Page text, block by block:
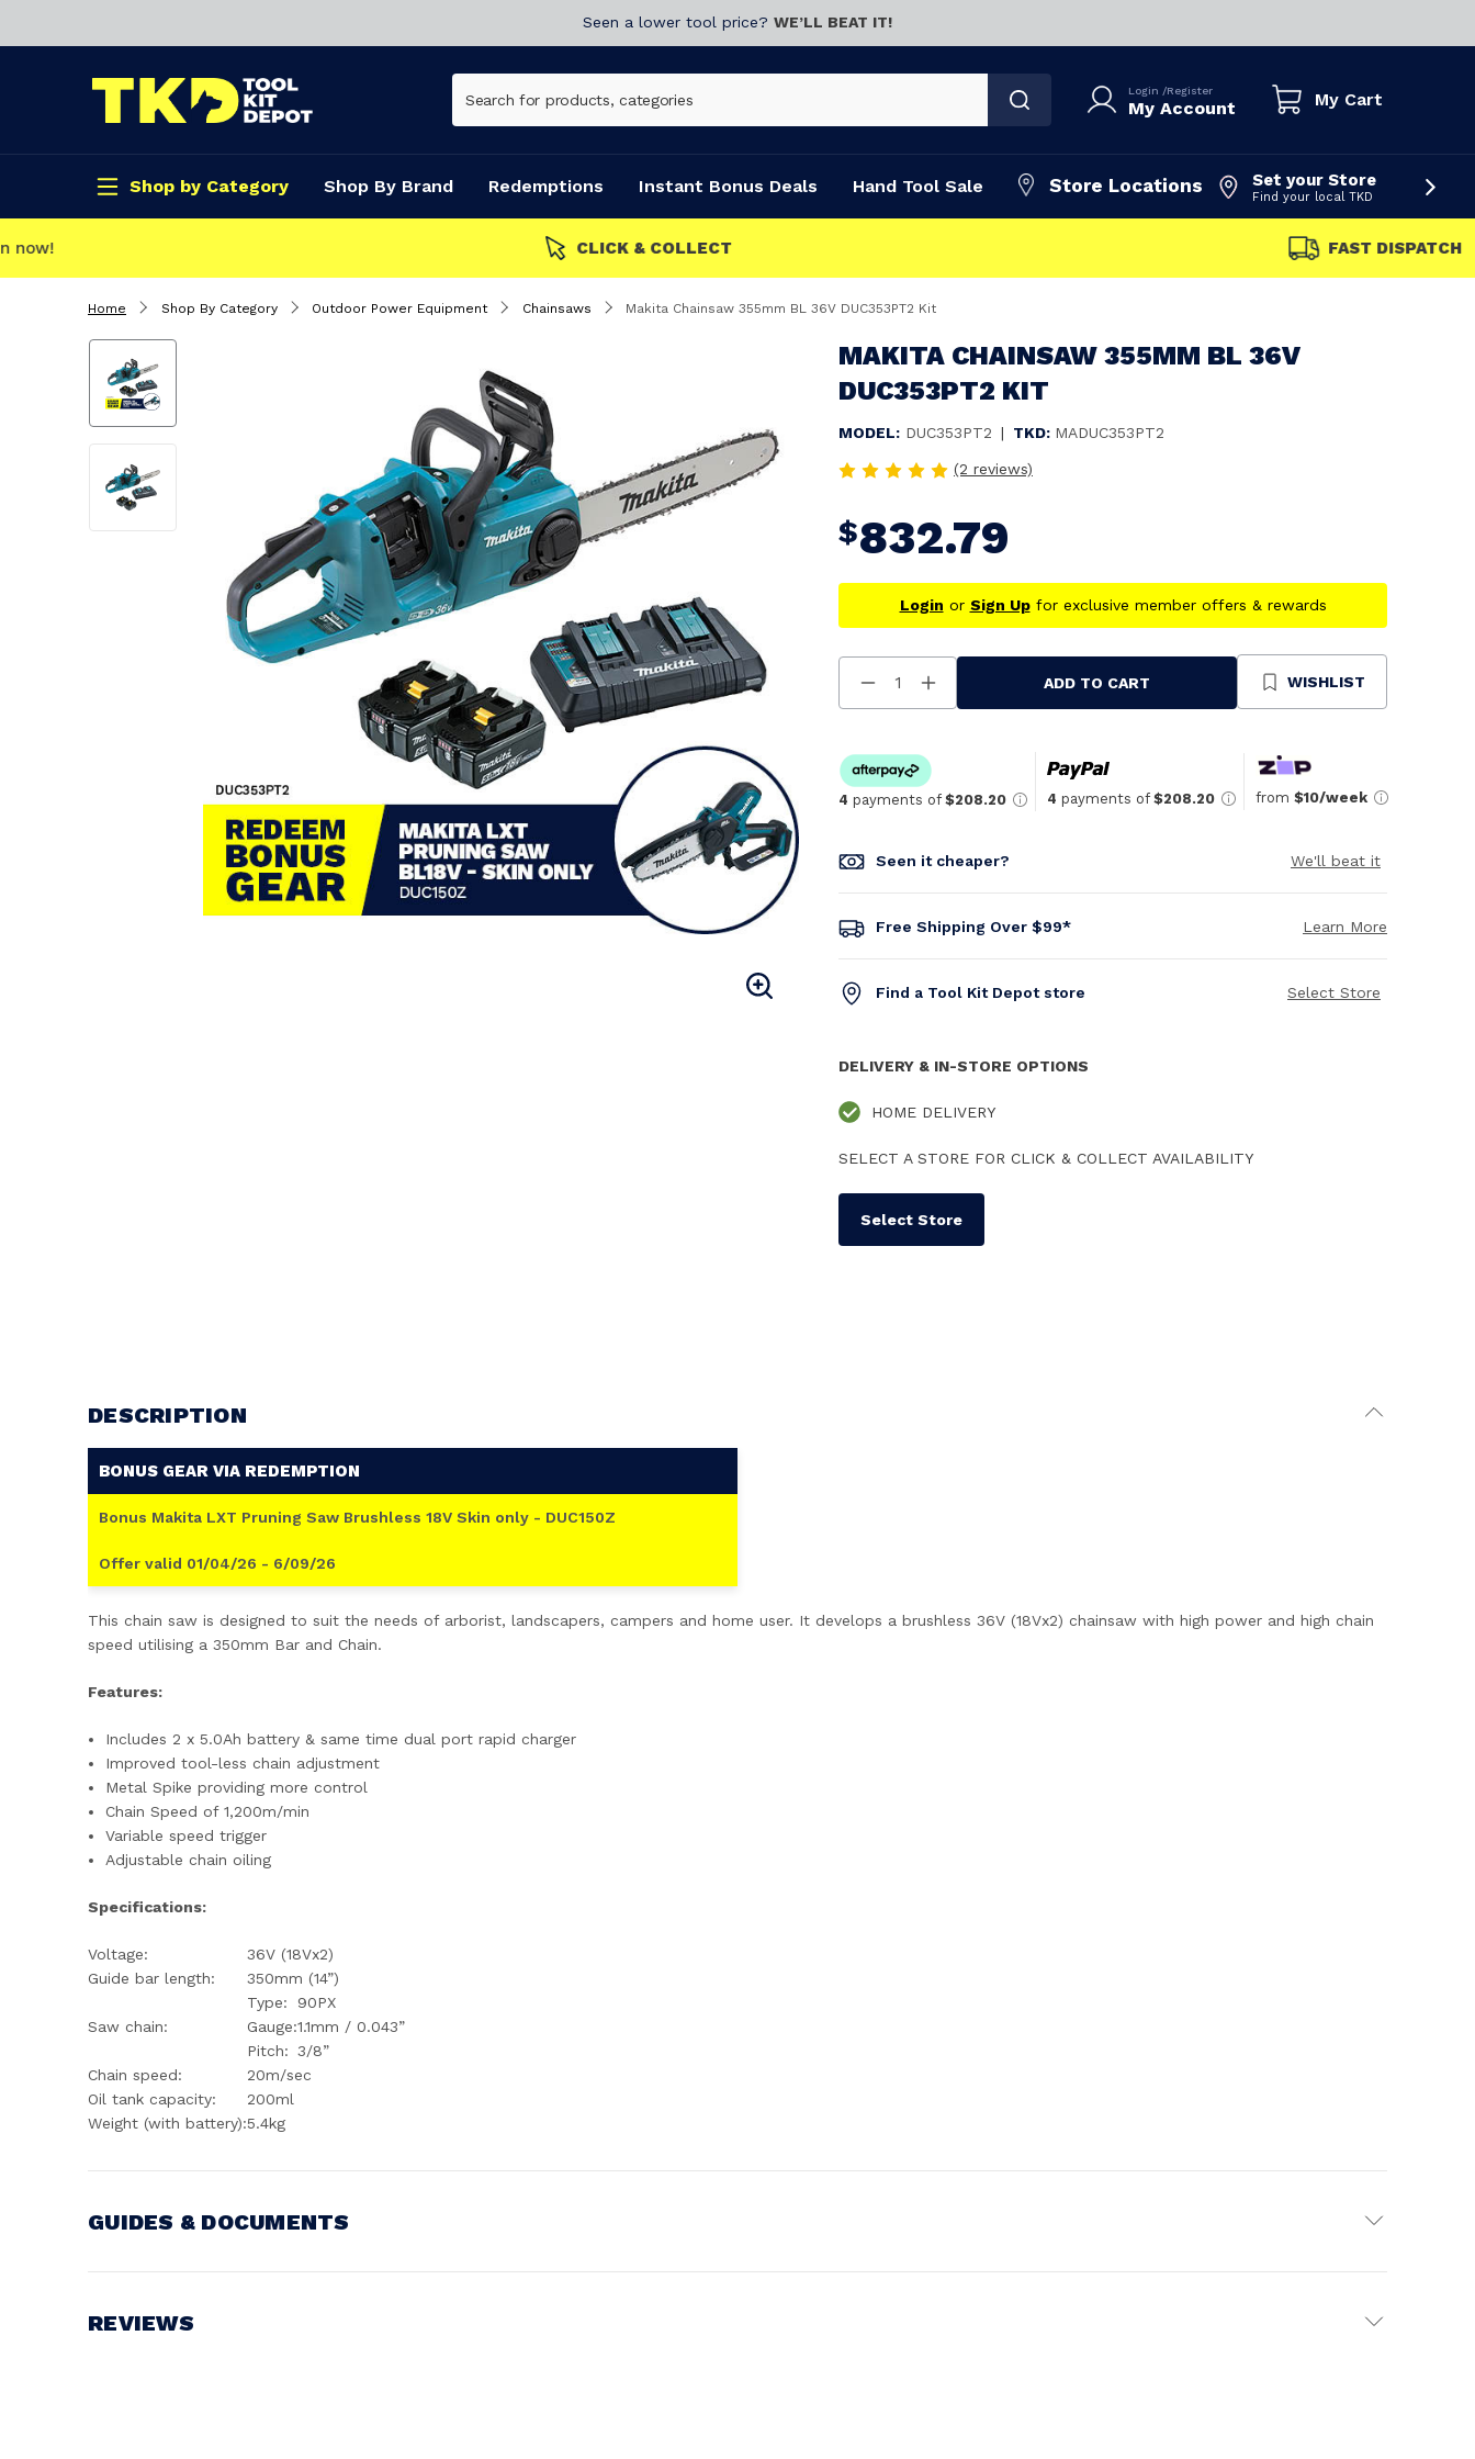
Seen a lower tool price? WE’LL BEAT IT!
Login /Register
My Account My Cart
Shop by Category Shop By Brand Redemptions Instant Bonus Deals Hand Tool Sale Store Locations Set your Store
Find your local TKD
Home Shop By Category Outdoor Power Equipment Chainsaws Makita Chainsaw 355mm BL 36V DUC353PT2 Kit
MAKITA CHAINSAW 355MM BL 36V
DUC353PT2 KIT
MODEL: DUC353PT2 | TKD: MADUC353PT2
(2 reviews)
$832.79
Login or Sign Upfor exclusive member offers & rewards
Decrease
Quantity
Increase
Quantity
ADD TO CART WISHLIST
4 payments of $208.20 4 payments of $208.20 from $10/week
Seen it cheaper? We'll beat it
Free Shipping Over $99* Learn More
Find a Tool Kit Depot store Select Store
DELIVERY & IN-STORE OPTIONS
HOME DELIVERY
SELECT A STORE FOR CLICK & COLLECT AVAILABILITY
Select Store
DESCRIPTION
BONUS GEAR VIA REDEMPTION
Bonus Makita LXT Pruning Saw Brushless 18V Skin only - DUC150Z
Offer valid 01/04/26 - 6/09/26
This chain saw is designed to suit the needs of arborist, landscapers, campers and home user. It develops a brushless 36V (18Vx2) chainsaw with high power and high chain
speed utilising a 350mm Bar and Chain.
Features:
Includes 2 x 5.0Ah battery & same time dual port rapid charger
Improved tool-less chain adjustment
Metal Spike providing more control
Chain Speed of 1,200m/min
Variable speed trigger
Adjustable chain oiling
Specifications:
Voltage:
36V (18Vx2)
Guide bar length:
350mm (14”)
Saw chain:
Type:
90PX
Gauge:1.1mm / 0.043”
Pitch: 3/8”
Chain speed:
20m/sec
Oil tank capacity:
200ml
Weight (with battery):5.4kg
GUIDES & DOCUMENTS
REVIEWS